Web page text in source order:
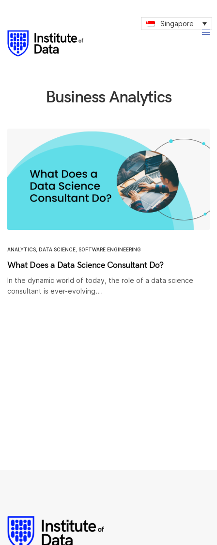
Singapore
Business Analytics
ANALYTICS DATA SCIENCE SOFTWARE ENGINEERING
What Does a Data Science Consultant Do?
In the dynamic world of today, the role of a data science
consultant is ever-evolving.…